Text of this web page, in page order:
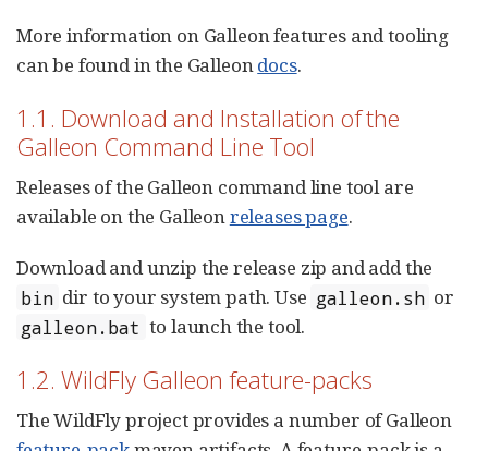
More information on Galleon features and tooling
can be found in the Galleondocs.
1.1. Download and Installation of the
Galleon Command Line Tool
Releases of the Galleon command line tool are
available on the Galleonreleases page.
Download and unzip the release zip and add the
bin dir to your system path. Use galleon.sh or
galleon.bat to launch the tool.
1.2. WildFly Galleon feature-packs
The WildFly project provides a number of Galleon